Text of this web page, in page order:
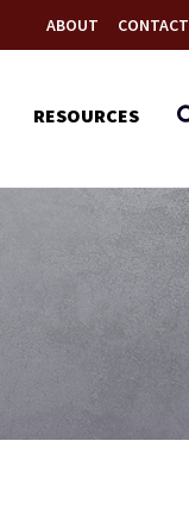
ABOUT CONTACT
RESOURCES